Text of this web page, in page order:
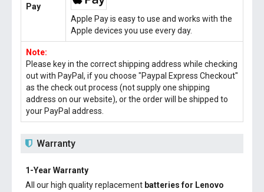
Pay
Apple Pay is easy to use and works with the
Apple devices you use every day.
Note:
Please key in the correct shipping address while checking
out with PayPal, if you choose "Paypal Express Checkout"
as the check out process (not supply one shipping
address on our website), or the order will be shipped to
your PayPal address.
Warranty
1-Year Warranty
All our high quality replacement batteries for Lenovo